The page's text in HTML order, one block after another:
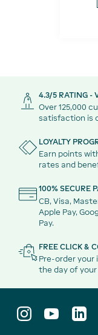
4.3/5 RATING -
Over 125,000
satisfaction is
LOYALTY
Earn points
rates and
100% SECURE
CB, Visa,
Apple Pay,
Pay.
FREE CLICK &
Pre-order your
the day of